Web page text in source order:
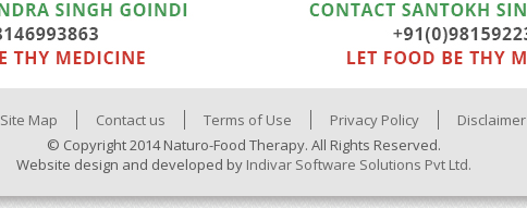
Site Map Contact us Terms of Use Privacy Policy
Disclaimer
© Copyright 2014 Naturo-Food Therapy. All Rights Reserved.
Website design and developed by Indivar Software Solutions Pvt Ltd.